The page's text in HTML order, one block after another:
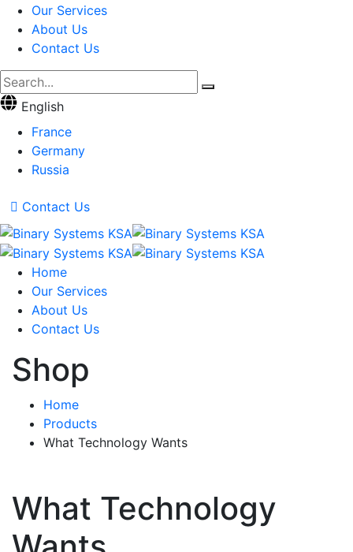
Our Services
About Us
Contact Us
English
France
Germany
Russia
Contact Us
Home
Our Services
About Us
Contact Us
Shop
Home
Products
What Technology Wants
What Technology